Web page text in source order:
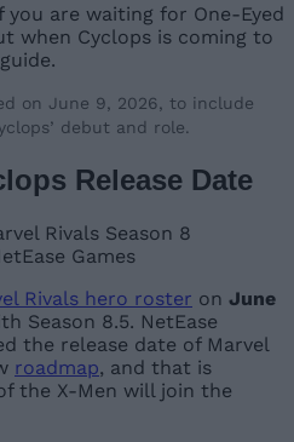
you are waiting for One-Eyed
when Cyclops is coming to
on June 9, 2026, to include
debut and role.
Release Date
Games
Rivals hero roster on June
Season 8.5. NetEase
the release date of Marvel
roadmap, and that is
the X-Men will join the